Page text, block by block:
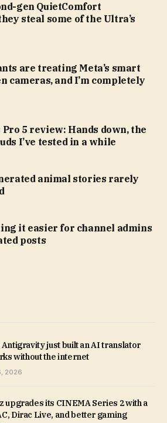
gen QuietComfort
steal some of the Ultra’s
are treating Meta’s smart
cameras, and I’m completely
5 review: Hands down, the
I’ve tested in a while
animal stories rarely
it easier for channel admins
posts
Antigravity just built an AI translator
without the internet
2026
upgrades its CINEMA Series 2 with a
Dirac Live, and better gaming